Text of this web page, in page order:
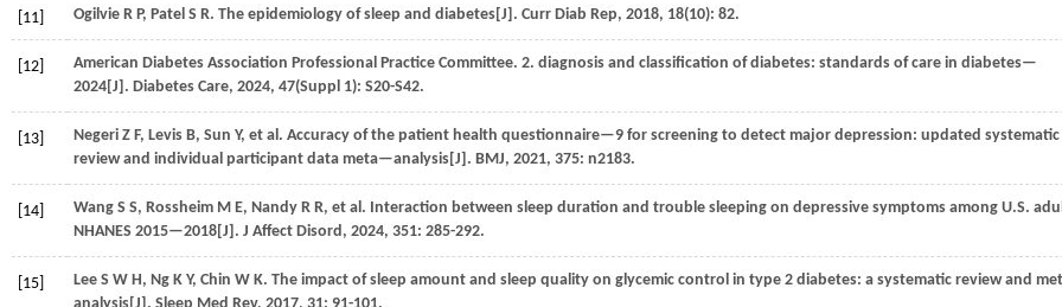
[11] Ogilvie R P, Patel S R. The epidemiology of sleep and diabetes[J]. Curr Diab Rep, 2018, 18(10): 82.
[12] American Diabetes Association Professional Practice Committee. 2. diagnosis and classification of diabetes: standards of care in diabetes—
2024[J]. Diabetes Care, 2024, 47(Suppl 1): S20-S42.
[13] Negeri Z F, Levis B, Sun Y, et al. Accuracy of the patient health questionnaire—9 for screening to detect major depression: updated systematic
review and individual participant data meta—analysis[J]. BMJ, 2021, 375: n2183.
[14] Wang S S, Rossheim M E, Nandy R R, et al. Interaction between sleep duration and trouble sleeping on depressive symptoms among U.S.
NHANES 2015—2018[J]. J Affect Disord, 2024, 351: 285-292.
[15] Lee S W H, Ng K Y, Chin W K. The impact of sleep amount and sleep quality on glycemic control in type 2 diabetes: a systematic review and